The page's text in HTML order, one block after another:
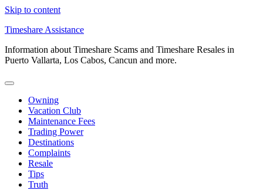
Skip to content
Timeshare Assistance
Information about Timeshare Scams and Timeshare Resales in
Puerto Vallarta, Los Cabos, Cancun and more.
Owning
Vacation Club
Maintenance Fees
Trading Power
Destinations
Complaints
Resale
Tips
Truth